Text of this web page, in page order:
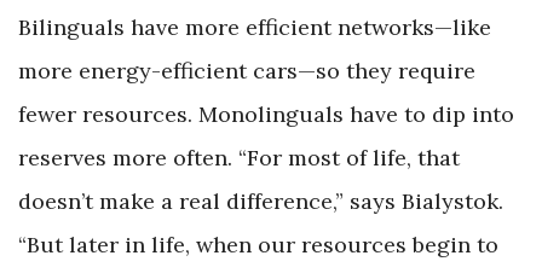
Bilinguals have more efficient networks—like
more energy-efficient cars—so they require
fewer resources. Monolinguals have to dip into
reserves more often. “For most of life, that
doesn’t make a real difference,” says Bialystok.
“But later in life, when our resources begin to